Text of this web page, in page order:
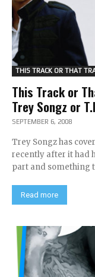
THIS TRACK OR THAT
This Track or
Trey Songz or
SEPTEMBER 6, 2008
Trey Songz has
recently after it had
part and something
Read more